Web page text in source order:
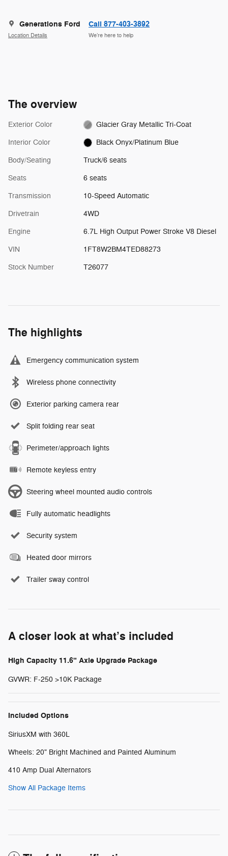
Generations Ford
Location Details
Call 877-403-3892
We’re here to help
The overview
Exterior Color Glacier Gray Metallic Tri-Coat
Interior Color Black Onyx/Platinum Blue
Body/Seating Truck/6 seats
Seats 6 seats
Transmission 10-Speed Automatic
Drivetrain 4WD
Engine 6.7L High Output Power Stroke V8 Diesel
VIN 1FT8W2BM4TED88273
Stock Number T26077
The highlights
Emergency communication system
Wireless phone connectivity
Exterior parking camera rear
Split folding rear seat
Perimeter/approach lights
Remote keyless entry
Steering wheel mounted audio controls
Fully automatic headlights
Security system
Heated door mirrors
Trailer sway control
A closer look at what’s included
High Capacity 11.6" Axle Upgrade Package
GVWR: F-250 >10K Package
Included Options
SiriusXM with 360L
Wheels: 20" Bright Machined and Painted Aluminum
410 Amp Dual Alternators
Show All Package Items